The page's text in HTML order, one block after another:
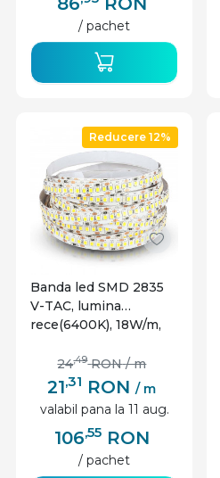
/ pachet
Reducere 12%
Banda led SMD 2835
V-TAC, lumina
rece(6400K), 18W/m,
leduri/m, 12V, IP20
21,31 RON / m
24,49 RON / m
valabil pana la 11 aug.
106,55 RON
/ pachet